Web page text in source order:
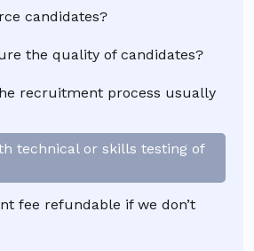
candidates?
the quality of candidates?
recruitment process usually
technical or skills testing of
fee refundable if we don’t